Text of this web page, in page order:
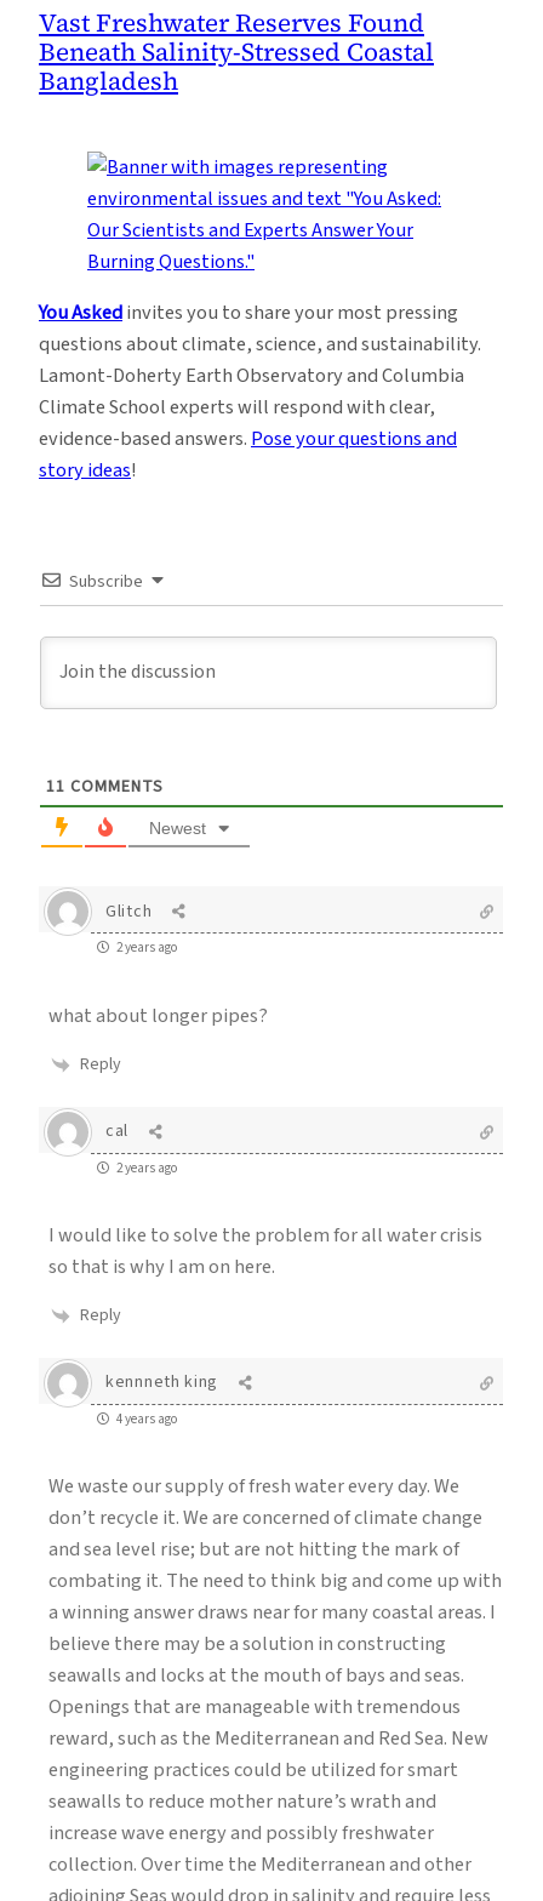
Vast Freshwater Reserves Found
Beneath Salinity-Stressed Coastal
Bangladesh
You Askedinvites you to share your most pressing
questions about climate, science, and sustainability.
Lamont-Doherty Earth Observatory and Columbia
Climate School experts will respond with clear,
evidence-based answers.Pose your questions and
story ideas!
Subscribe
11 COMMENTS
Newest
Glitch
2 years ago
what about longer pipes?
Reply
cal
2 years ago
I would like to solve the problem for all water crisis
so that is why I am on here.
Reply
kennneth king
4 years ago
We waste our supply of fresh water every day. We
don’t recycle it. We are concerned of climate change
and sea level rise; but are not hitting the mark of
combating it. The need to think big and come up with
a winning answer draws near for many coastal areas. I
believe there may be a solution in constructing
seawalls and locks at the mouth of bays and seas.
Openings that are manageable with tremendous
reward, such as the Mediterranean and Red Sea. New
engineering practices could be utilized for smart
seawalls to reduce mother nature’s wrath and
increase wave energy and possibly freshwater
collection. Over time the Mediterranean and other